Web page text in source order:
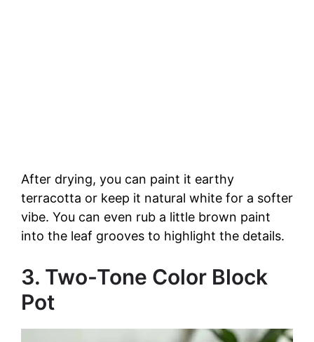
After drying, you can paint it earthy
terracotta or keep it natural white for a softer
vibe. You can even rub a little brown paint
into the leaf grooves to highlight the details.
3. Two-Tone Color Block
Pot